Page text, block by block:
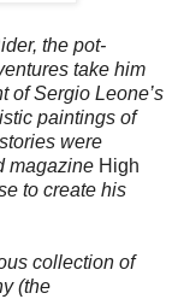
the pot-
take him
of Sergio Leone’s
paintings of
were
magazine High
to create his
collection of
(the